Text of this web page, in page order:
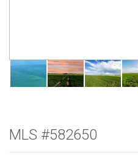
MLS #582650